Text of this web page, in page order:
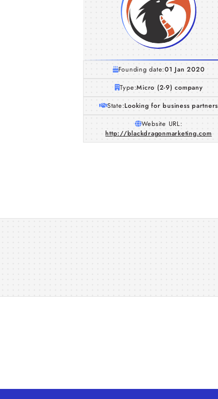
Founding date:01 Jan 2020
Type:Micro (2-9) company
State:Looking for business partners
Website URL:
http://blackdragonmarketing.com